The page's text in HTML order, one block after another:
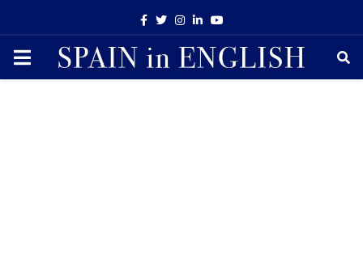
Facebook
TwitterInstagram
LinkedinYoutube
PRIMARY